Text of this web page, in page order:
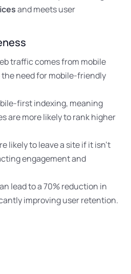
and meets user
traffic comes from mobile
need for mobile-friendly
first indexing, meaning
are more likely to rank higher
likely to leave a site if it isn’t
engagement and
lead to a 70% reduction in
improving user retention.